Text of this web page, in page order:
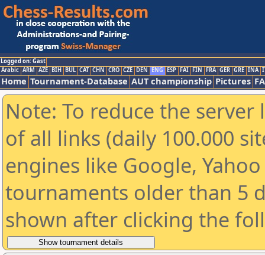
Logged on: Gast
Arabic ARM AZE BIH BUL CAT CHN CRO CZE DEN ENG ESP FAI FIN FRA GER GRE INA
Home Tournament-Database AUT championship Pictures
Note: To reduce the
of all links (daily 100.000
engines like Google,
tournaments older than 5
shown after clicking the